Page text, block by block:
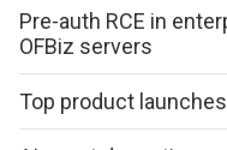
Pre-auth RCE in
OFBiz servers
Top product